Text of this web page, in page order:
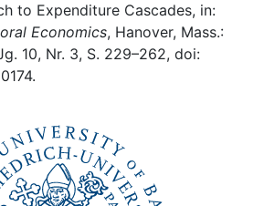
to Expenditure Cascades, in:
Economics, Hanover, Mass.:
10, Nr. 3, S. 229–262, doi: